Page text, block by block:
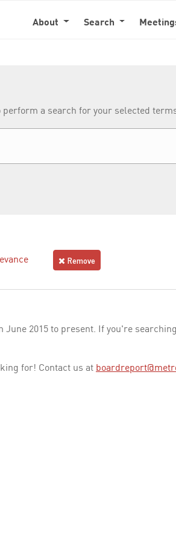
About Search
perform a search for your selected
Remove
June 2015 to present. If you're
for! Contact us at